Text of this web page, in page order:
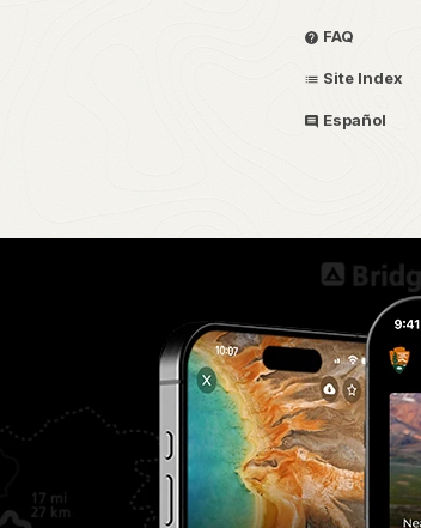
FAQ
Site Index
Español